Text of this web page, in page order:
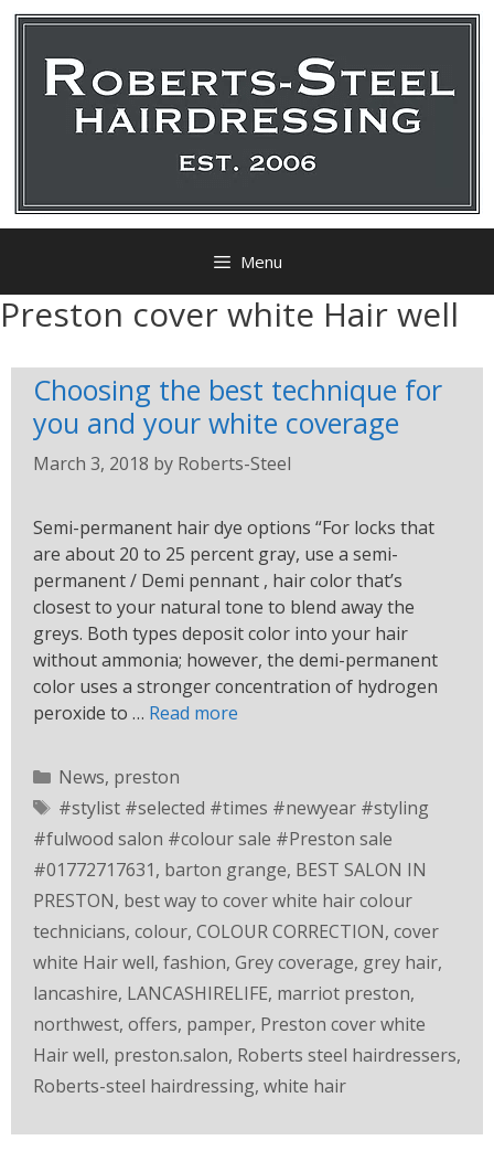
Menu
Preston cover white Hair well
Choosing the best technique for
you and your white coverage
March 3, 2018 by Roberts-Steel
Semi-permanent hair dye options “For locks that
are about 20 to 25 percent gray, use a semi-
permanent / Demi pennant , hair color that’s
closest to your natural tone to blend away the
greys. Both types deposit color into your hair
without ammonia; however, the demi-permanent
color uses a stronger concentration of hydrogen
peroxide to … Read more
News, preston
#stylist #selected #times #newyear #styling
#fulwood salon #colour sale #Preston sale
#01772717631, barton grange, BEST SALON IN
PRESTON, best way to cover white hair colour
technicians, colour, COLOUR CORRECTION, cover
white Hair well, fashion, Grey coverage, grey hair,
lancashire, LANCASHIRELIFE, marriot preston,
northwest, offers, pamper, Preston cover white
Hair well, preston.salon, Roberts steel hairdressers,
Roberts-steel hairdressing, white hair